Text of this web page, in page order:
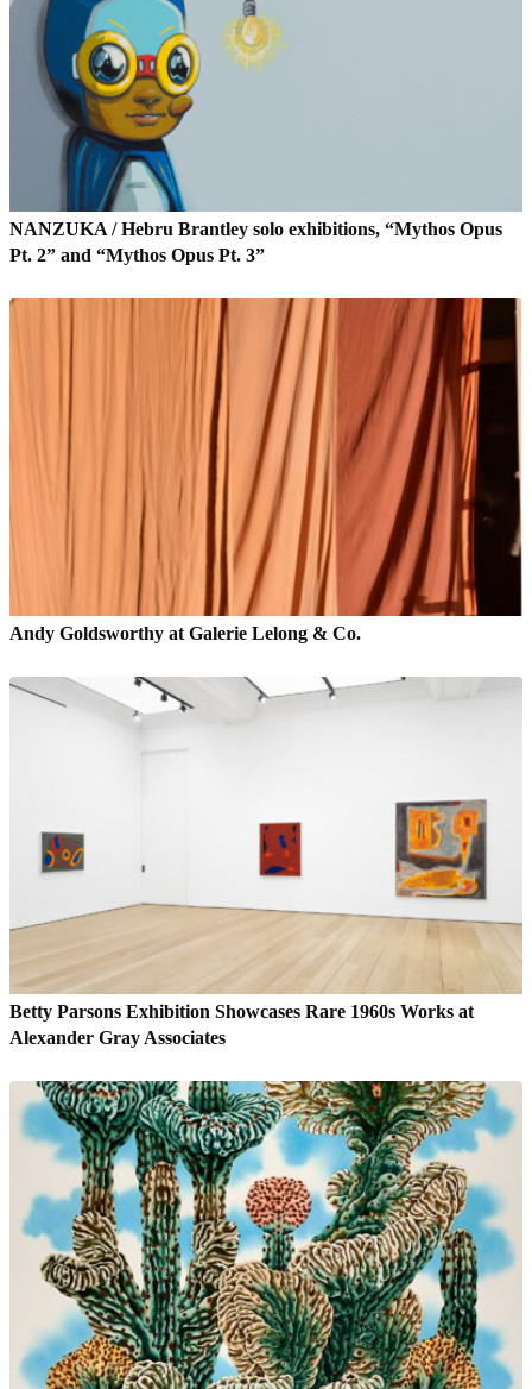
NANZUKA / Hebru Brantley solo exhibitions, “Mythos Opus
Pt. 2” and “Mythos Opus Pt. 3”
Andy Goldsworthy at Galerie Lelong & Co.
Betty Parsons Exhibition Showcases Rare 1960s Works at
Alexander Gray Associates